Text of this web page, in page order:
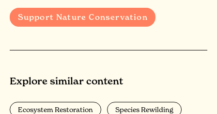
Support Nature Conservation
Explore similar content
Ecosystem Restoration Species Rewilding